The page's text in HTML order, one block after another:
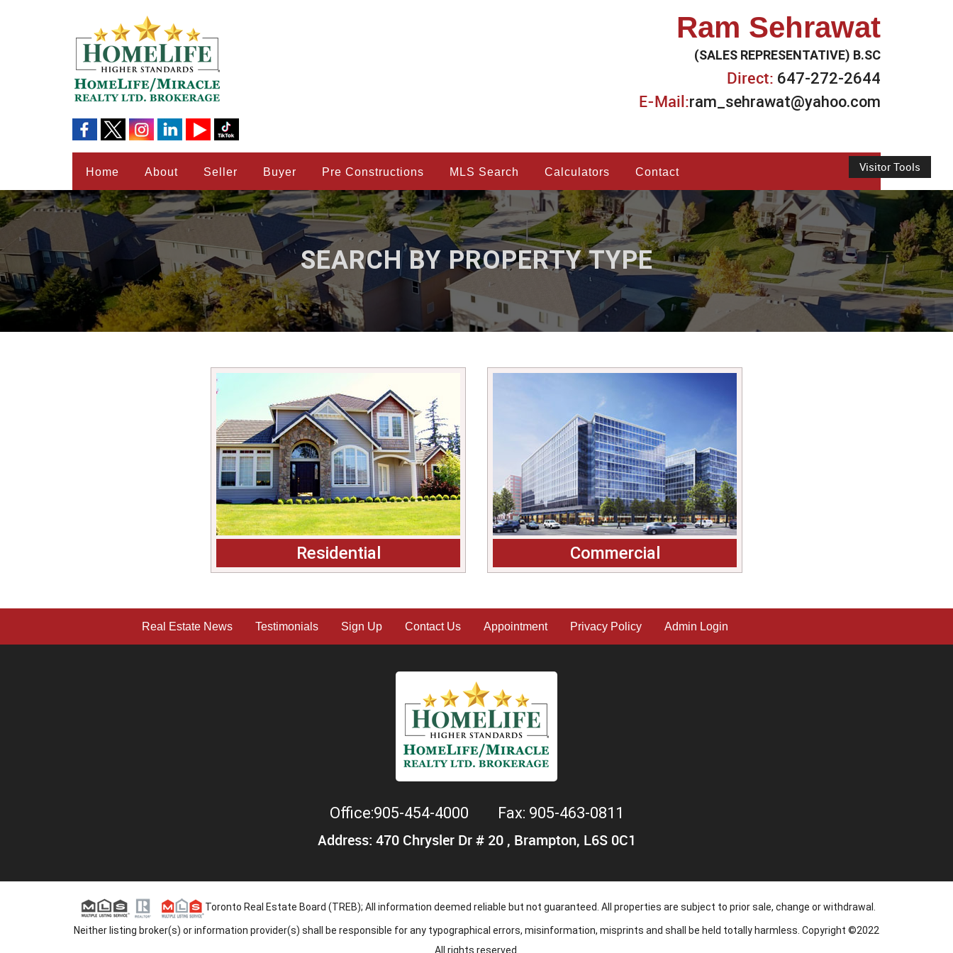
Ram Sehrawat
(SALES REPRESENTATIVE) B.SC
Direct: 647-272-2644
E-Mail:ram_sehrawat@yahoo.com
Visitor Tools
Home About Seller Buyer Pre Constructions MLS Search Calculators Contact
SEARCH BY PROPERTY TYPE
Residential Commercial
Real Estate News Testimonials Sign Up Contact Us Appointment Privacy Policy Admin Login
Office:905-454-4000 Fax: 905-463-0811
Address: 470 Chrysler Dr # 20 , Brampton, L6S 0C1
Toronto Real Estate Board (TREB); All information deemed reliable but not guaranteed. All properties are subject to prior sale, change or withdrawal.
Neither listing broker(s) or information provider(s) shall be responsible for any typographical errors, misinformation, misprints and shall be held totally harmless. Copyright ©2022
All rights reserved.